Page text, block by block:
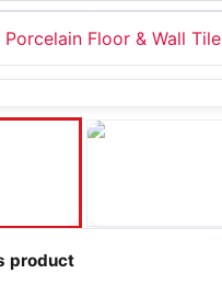
Porcelain Floor & Wall Tile
product